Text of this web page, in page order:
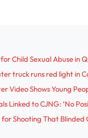
Child Sexual Abuse in
truck runs red light in
Video Shows Young
Linked to CJNG: ‘No
for Shooting That